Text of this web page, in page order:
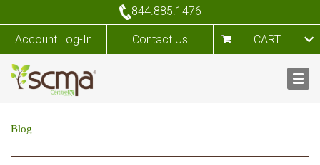
844.885.1476
Account Log-In Contact Us CART
Blog